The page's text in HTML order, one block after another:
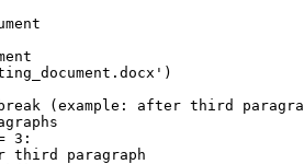
(example: after third
3:
third paragraph